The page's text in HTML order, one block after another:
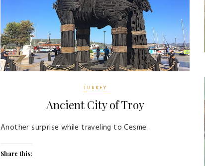
TURKEY
Ancient City of Troy
Another surprise while traveling to Cesme.
Share this: